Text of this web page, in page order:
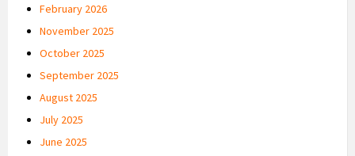
February 2026
November 2025
October 2025
September 2025
August 2025
July 2025
June 2025